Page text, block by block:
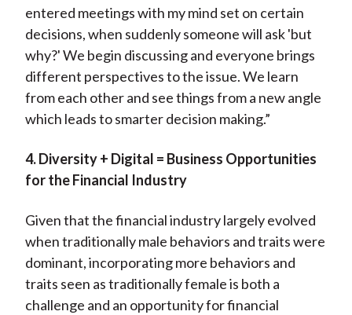
entered meetings with my mind set on certain
decisions, when suddenly someone will ask 'but
why?' We begin discussing and everyone brings
different perspectives to the issue. We learn
from each other and see things from a new angle
which leads to smarter decision making.”
4. Diversity + Digital = Business Opportunities
for the Financial Industry
Given that the financial industry largely evolved
when traditionally male behaviors and traits were
dominant, incorporating more behaviors and
traits seen as traditionally female is both a
challenge and an opportunity for financial